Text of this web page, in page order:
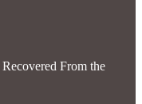
From the